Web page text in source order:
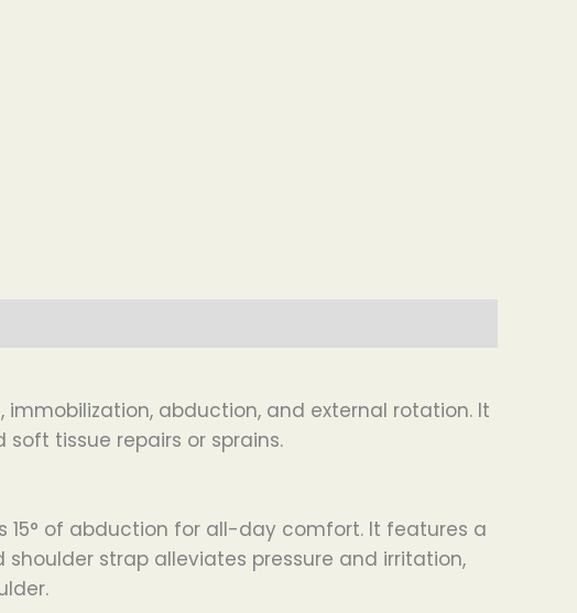
abduction, and external rotation. It
tissue repairs or sprains.
of abduction for all-day comfort. It features a
strap alleviates pressure and irritation,